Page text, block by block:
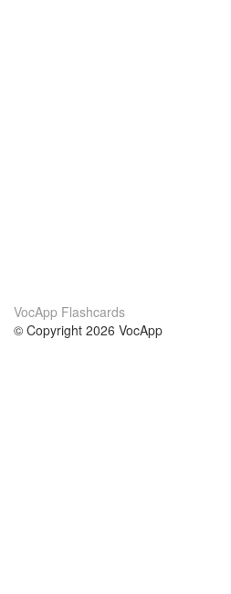
VocApp Flashcards
© Copyright 2026 VocApp